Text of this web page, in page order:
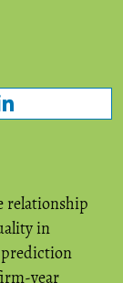
relationship
in
year